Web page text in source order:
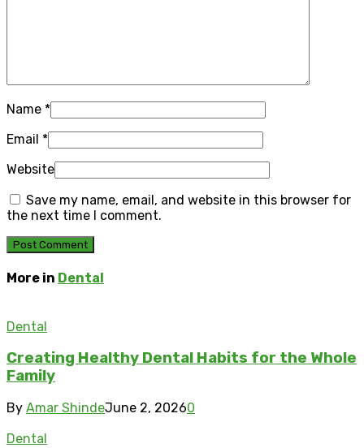
Name *
Email *
Website
Save my name, email, and website in this browser for
the next time I comment.
More in Dental
Dental
Creating Healthy Dental Habits for the Whole
Family
By Amar ShindeJune 2, 20260
Dental